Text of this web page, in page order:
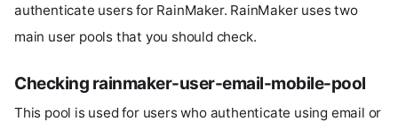
authenticate users for RainMaker. RainMaker uses two
main user pools that you should check.
Checking rainmaker-user-email-mobile-pool
This pool is used for users who authenticate using email or